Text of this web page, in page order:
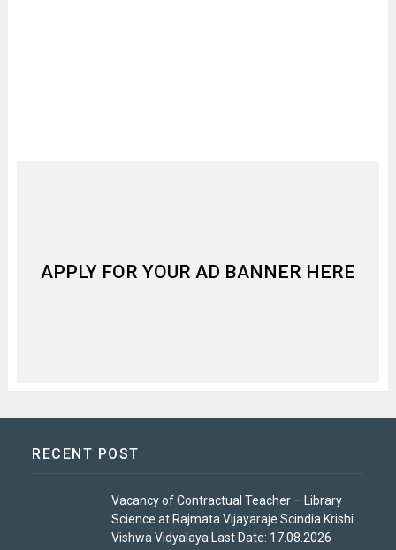
APPLY FOR YOUR AD BANNER HERE
RECENT POST
Vacancy of Contractual Teacher – Library
Science at Rajmata Vijayaraje Scindia Krishi
Vishwa Vidyalaya Last Date: 17.08.2026